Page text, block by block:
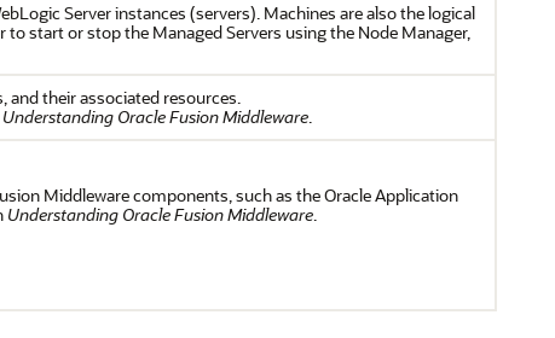
Server instances (servers). Machines are also the logical
start or stop the Managed Servers using the Node Manager,
and their associated resources.
Understanding Oracle Fusion Middleware.
Middleware components, such as the Oracle Application
Understanding Oracle Fusion Middleware.